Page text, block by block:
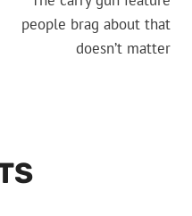
people brag about that
doesn’t matter